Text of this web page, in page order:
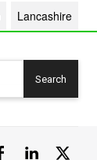
Lancashire
Search